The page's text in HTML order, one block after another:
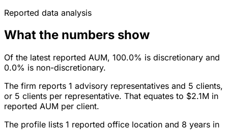
Reported data analysis
What the numbers show
Of the latest reported AUM, 100.0% is discretionary and
0.0% is non-discretionary.
The firm reports 1 advisory representatives and 5 clients,
or 5 clients per representative. That equates to $2.1M in
reported AUM per client.
The profile lists 1 reported office location and 8 years in